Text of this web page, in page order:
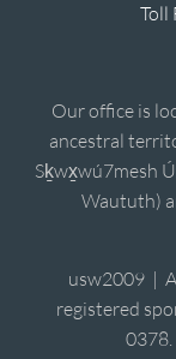
Toll
Our office is
ancestral
Sḵwx̱wú7mesh
Waututh)
usw2009 |
registered